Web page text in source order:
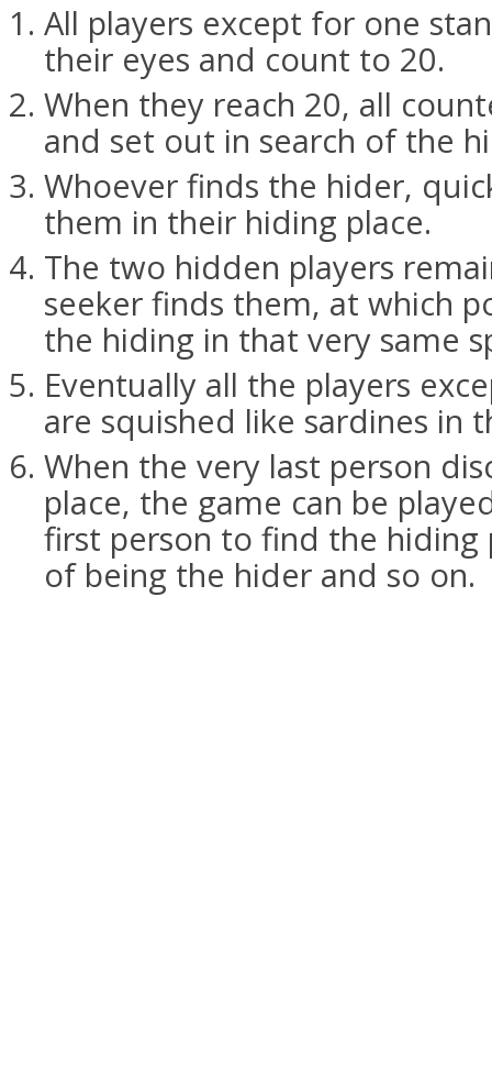
All players except for one
their eyes and count to 20.
When they reach 20, all
and set out in search of the
Whoever finds the hider,
them in their hiding place.
The two hidden players
seeker finds them, at which
the hiding in that very same
Eventually all the players
are squished like sardines in
When the very last person
place, the game can be
first person to find the hiding
of being the hider and so on.